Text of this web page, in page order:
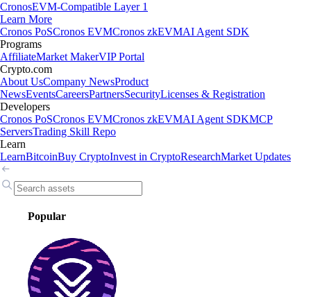
CronosEVM-Compatible Layer 1
Learn More
Cronos PoSCronos EVMCronos zkEVMAI Agent SDK
Programs
AffiliateMarket MakerVIP Portal
Crypto.com
About UsCompany NewsProduct
NewsEventsCareersPartnersSecurityLicenses & Registration
Developers
Cronos PoSCronos EVMCronos zkEVMAI Agent SDKMCP
ServersTrading Skill Repo
Learn
LearnBitcoinBuy CryptoInvest in CryptoResearchMarket Updates
Popular